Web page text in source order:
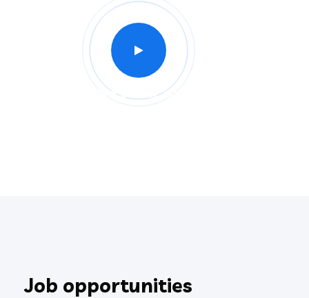
Intro of our company
Job opportunities